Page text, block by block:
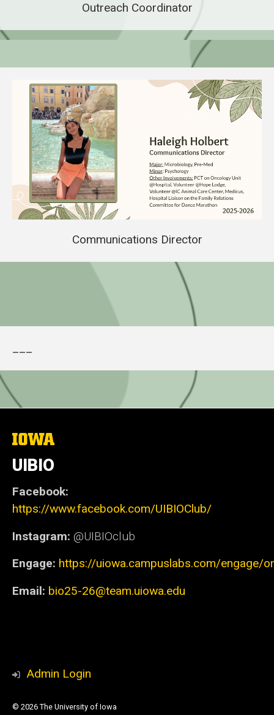
Outreach Coordinator
Communications Director
The
University
of
Iowa
UIBIO
Facebook:
https://www.facebook.com/UIBIOClub/
Instagram: @UIBIOclub
Engage: https://uiowa.campuslabs.com/engage/
Email: bio25-26@team.uiowa.edu
Admin Login
© 2026 The University of Iowa